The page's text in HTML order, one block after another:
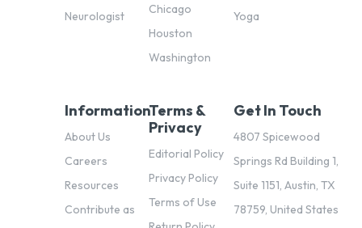
Neurologist
Chicago
Houston
Washington
Yoga
Information
About Us
Careers
Resources
Contribute as
Terms &
Privacy
Editorial Policy
Privacy Policy
Terms of Use
Get In Touch
4807 Spicewood
Springs Rd Building 1,
Suite 1151, Austin, TX
78759, United States